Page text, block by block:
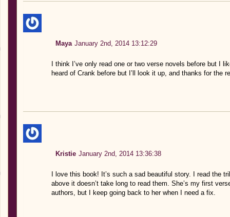
Maya January 2nd, 2014 13:12:29
I think I’ve only read one or two verse novels before but I
heard of Crank before but I’ll look it up, and thanks for the
Kristie January 2nd, 2014 13:36:38
I love this book! It’s such a sad beautiful story. I read the
above it doesn’t take long to read them. She’s my first
authors, but I keep going back to her when I need a fix.